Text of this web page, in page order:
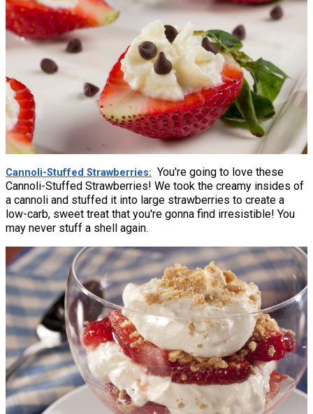
Cannoli-Stuffed Strawberries
You're going to love these
Cannoli-Stuffed Strawberries! We took the creamy insides of
a cannoli and stuffed it into large strawberries to create a
low-carb, sweet treat that you're gonna find irresistible! You
may never stuff a shell again.